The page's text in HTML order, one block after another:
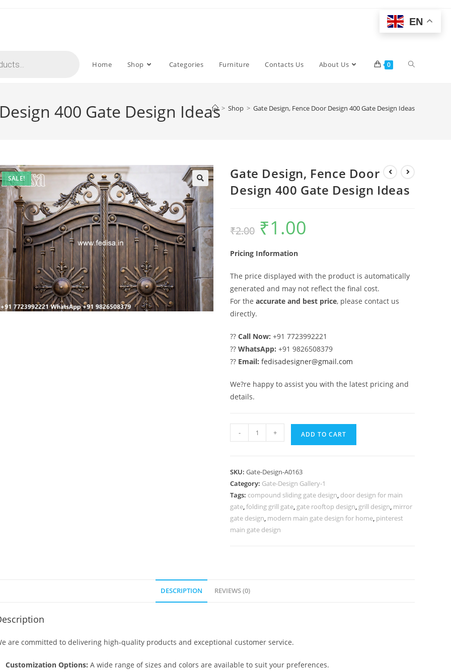
Home Shop Categories Furniture Contacts Us About Us 0 Toggle
400 Gate Design Ideas> Shop > Gate Design, Fence Door Design 400 Gate Design Ideas
SALE!
Gate Design, Fence Door
Design 400 Gate Design Ideas
₹2.00
Original
price
was:
₹1.00
Pricing Information
The price displayed with the product is automatically
generated and may not reflect the final cost.
For theaccurate and best price, please contact us
directly.
??Call Now: +91 7723992221
??WhatsApp: +91 9826508379
?? Email: fedisadesigner@gmail.com
We?re happy to assist you with the latest pricing and
details.
Design,
Design
400
Gate
Design
Ideas
- + ADD TO CART
SKU:Gate-Design-A0163
Category: Gate-Design Gallery-1
Tags: compound sliding gate design, door design for main
gate,folding grill gate, gate rooftop design, grill design, mirror
gate design, modern main gate design for home, pinterest
main gate design
DESCRIPTION REVIEWS (0)
are committed to delivering high-quality products and exceptional customer service.
Customization Options: A wide range of sizes and colors are available to suit your preferences.
EN